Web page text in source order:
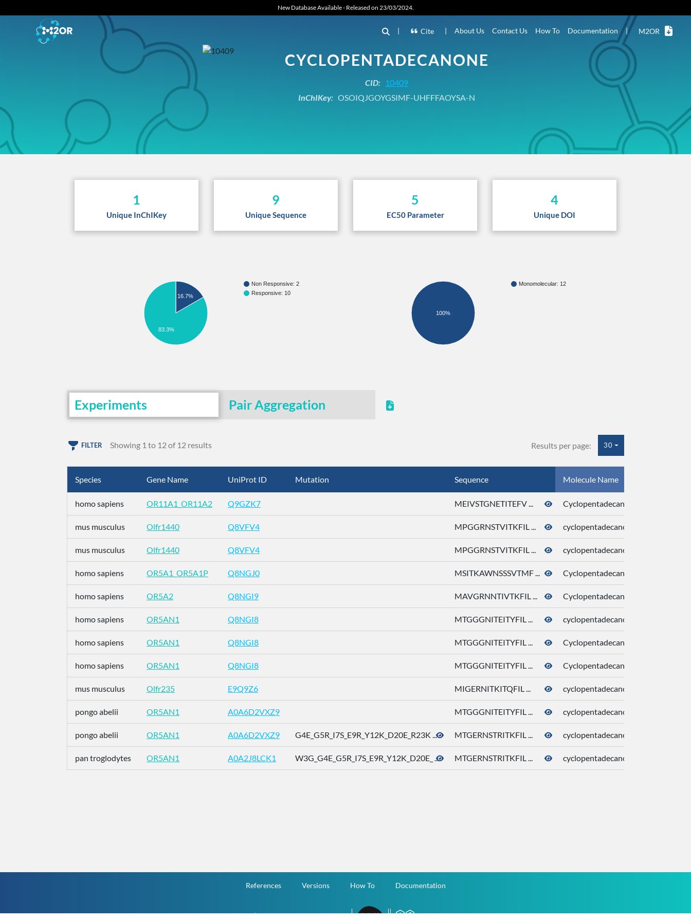
New Database Available - Released on 23/03/2024.
| Cite | About Us Contact Us How To Documentation | M2OR
CYCLOPENTADECANONE
CID: 10409
InChIKey: OSOIQJGOYGSIMF-UHFFFAOYSA-N
1
Unique InChIKey
9
Unique Sequence
5
EC50 Parameter
4
Unique DOI
Non Responsive: 2
Responsive: 10
16.7%
83.3%
Monomolecular: 12
100%
Experiments Pair Aggregation
FILTER Showing 1 to 12 of 12 results Results per page: 30
Species Gene Name UniProt ID Mutation Sequence Molecule Name
homo sapiens OR11A1_OR11A2 Q9GZK7 MEIVSTGNETITEFV ... Cyclopentadecanone
mus musculus Olfr1440 Q8VFV4 MPGGRNSTVITKFIL ... cyclopentadecanone
mus musculus Olfr1440 Q8VFV4 MPGGRNSTVITKFIL ... cyclopentadecanone
homo sapiens OR5A1_OR5A1P Q8NGJ0 MSITKAWNSSSVTMF ... Cyclopentadecanone
homo sapiens OR5A2 Q8NGI9 MAVGRNNTIVTKFIL ... Cyclopentadecanone
homo sapiens OR5AN1 Q8NGI8 MTGGGNITEITYFIL ... cyclopentadecanone
homo sapiens OR5AN1 Q8NGI8 MTGGGNITEITYFIL ... Cyclopentadecanone
homo sapiens OR5AN1 Q8NGI8 MTGGGNITEITYFIL ... Cyclopentadecanone
mus musculus Olfr235 E9Q9Z6 MIGERNITKITQFIL ... cyclopentadecanone
pongo abelii OR5AN1 A0A6D2VXZ9 MTGGGNITEITYFIL ... cyclopentadecanone
pongo abelii OR5AN1 A0A6D2VXZ9 G4E_G5R_I7S_E9R_Y12K_D20E_R23K ... MTGERNSTRITKFIL ... cyclopentadecanone
pan troglodytes OR5AN1 A0A2J8LCK1 W3G_G4E_G5R_I7S_E9R_Y12K_D20E_ ... MTGERNSTRITKFIL ... cyclopentadecanone
References Versions How To Documentation